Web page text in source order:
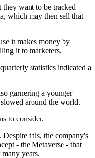
they want to be tracked
which may then sell that
it makes money by
it to marketers.
statistics indicated a
garnering a younger
around the world.
to consider.
this, the company's
- the Metaverse - that
years.